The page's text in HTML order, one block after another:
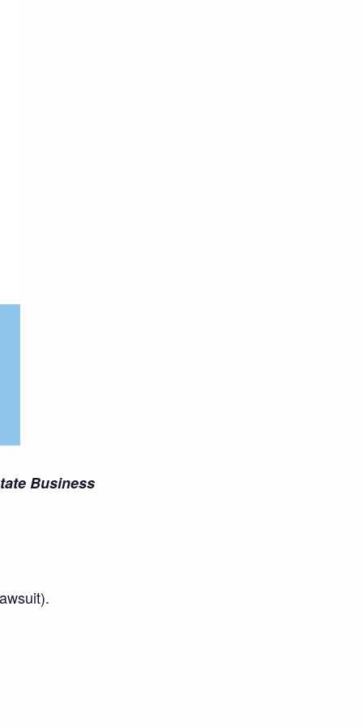
Business